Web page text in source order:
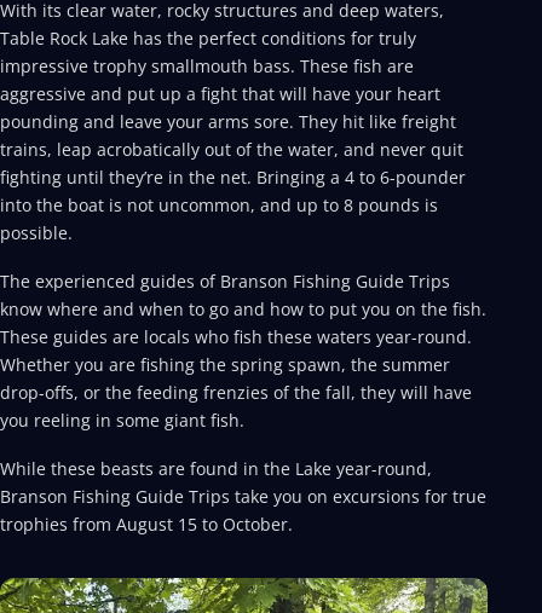
With its clear water, rocky structures and deep waters,
Table Rock Lake has the perfect conditions for truly
impressive trophy smallmouth bass. These fish are
aggressive and put up a fight that will have your heart
pounding and leave your arms sore. They hit like freight
trains, leap acrobatically out of the water, and never quit
fighting until they’re in the net. Bringing a 4 to 6-pounder
into the boat is not uncommon, and up to 8 pounds is
possible.
The experienced guides of Branson Fishing Guide Trips
know where and when to go and how to put you on the fish.
These guides are locals who fish these waters year-round.
Whether you are fishing the spring spawn, the summer
drop-offs, or the feeding frenzies of the fall, they will have
you reeling in some giant fish.
While these beasts are found in the Lake year-round,
Branson Fishing Guide Trips take you on excursions for true
trophies from August 15 to October.